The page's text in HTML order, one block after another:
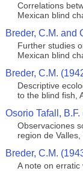
Correlations
Mexican blind
Breder, C.M. and
Further studies
Mexican blind
Breder, C.M.
Descriptive
to the blind fish,
Osorio Tafall, B.F.
Observaciones
region de
Breder, C.M.
A note on erratic